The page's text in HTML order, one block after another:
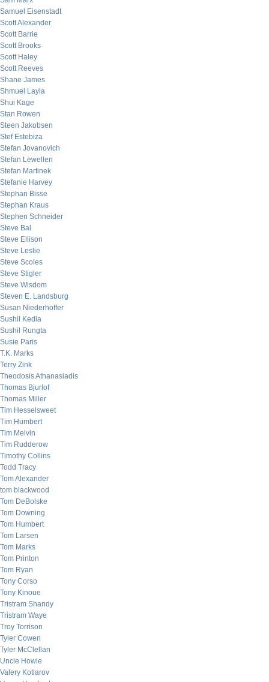
Samuel Eisenstadt
Scott Alexander
Scott Barrie
Scott Brooks
Scott Haley
Scott Reeves
Shane James
Shmuel Layla
Shui Kage
Stan Rowen
Steen Jakobsen
Stef Estebiza
Stefan Jovanovich
Stefan Lewellen
Stefan Martinek
Stefanie Harvey
Stephan Bisse
Stephan Kraus
Stephen Schneider
Steve Bal
Steve Ellison
Steve Leslie
Steve Scoles
Steve Stigler
Steve Wisdom
Steven E. Landsburg
Susan Niederhoffer
Sushil Kedia
Sushil Rungta
Susie Paris
T.K. Marks
Terry Zink
Theodosis Athanasiadis
Thomas Bjurlof
Thomas Miller
Tim Hesselsweet
Tim Humbert
Tim Melvin
Tim Rudderow
Timothy Collins
Todd Tracy
Tom Alexander
tom blackwood
Tom DeBolske
Tom Downing
Tom Humbert
Tom Larsen
Tom Marks
Tom Printon
Tom Ryan
Tony Corso
Tony Kinoue
Tristram Shandy
Tristram Waye
Troy Torrison
Tyler Cowen
Tyler McClellan
Uncle Howie
Valery Kotlarov